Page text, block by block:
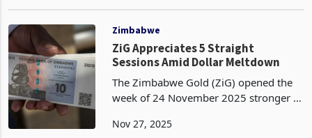
reflects the vulnerabilities of loca
Zimbabwe
ZiG Appreciates 5 Straight
Sessions Amid Dollar Meltdown
The Zimbabwe Gold (ZiG) opened the
week of 24 November 2025 stronger at
notable firming from 26.3218 recorded
Nov 27, 2025